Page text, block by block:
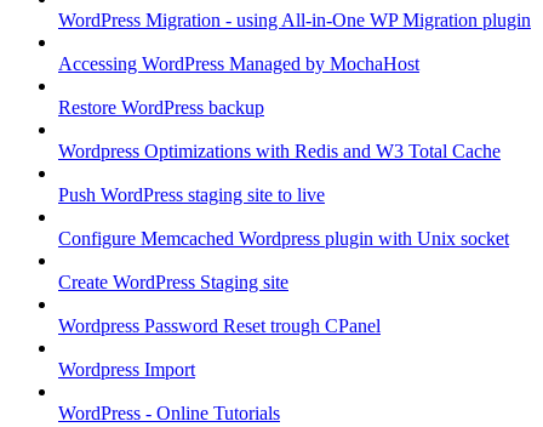
WordPress Migration - using All-in-One WP Migration plugin
Accessing WordPress Managed by MochaHost
Restore WordPress backup
Wordpress Optimizations with Redis and W3 Total Cache
Push WordPress staging site to live
Configure Memcached Wordpress plugin with Unix socket
Create WordPress Staging site
Wordpress Password Reset trough CPanel
Wordpress Import
WordPress - Online Tutorials